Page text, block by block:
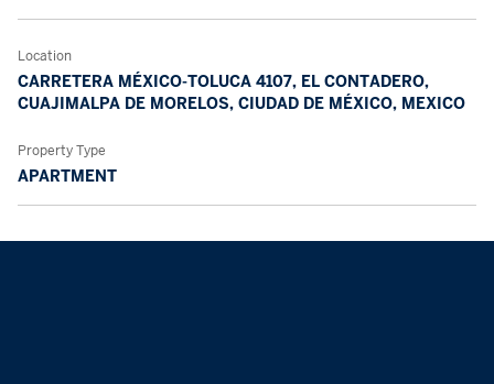
Location
CARRETERA MÉXICO-TOLUCA 4107, EL CONTADERO,
CUAJIMALPA DE MORELOS, CIUDAD DE MÉXICO, MEXICO
Property Type
APARTMENT